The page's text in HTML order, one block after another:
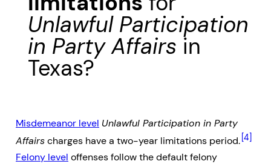
Unlawful Participation
in Party Affairs in
Texas?
Misdemeanor level Unlawful Participation in Party
Affairscharges have a two-year limitations period. [4]
Felony level offenses follow the default felony